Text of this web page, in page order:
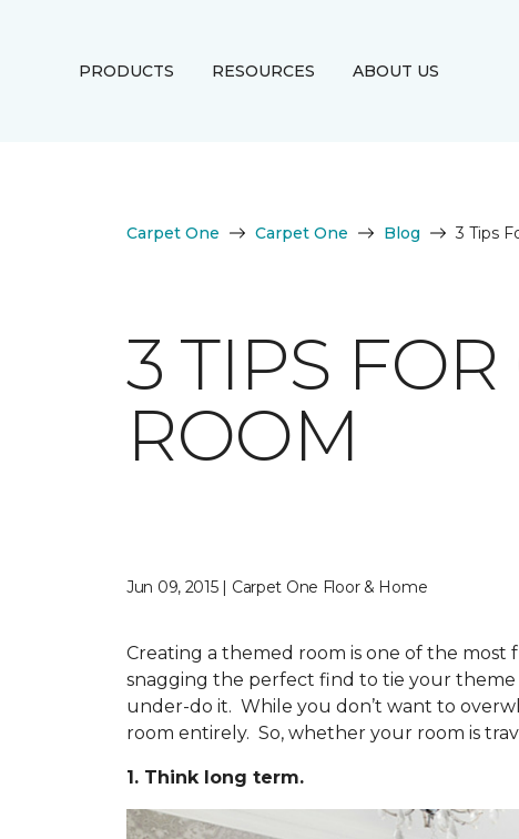
PRODUCTS RESOURCES ABOUT US
Carpet One Carpet One Blog 3 Tips
3 TIPS
ROOM
Jun 09, 2015 | Carpet One Floor & Home
Creating a themed room is one of the
snagging the perfect find to tie your
under-do it. While you don’t want to
room entirely. So, whether your room is
1. Think long term.